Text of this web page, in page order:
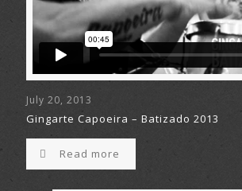
July 20, 2013
Gingarte Capoeira – Batizado 2013
Read more